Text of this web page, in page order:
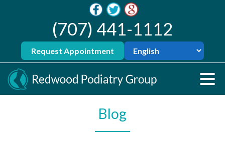
(707) 441-1112
Request Appointment
Blog